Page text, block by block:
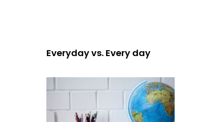
Everyday vs. Every day